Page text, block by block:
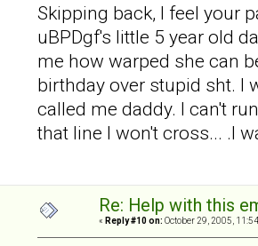
Skipping back, I feel your
uBPDgf's little 5 year old
me how warped she can
birthday over stupid sht. I
called me daddy. I can't
that line I won't cross... .I
Re: Help with this
« Reply #10 on: October 29, 2005,